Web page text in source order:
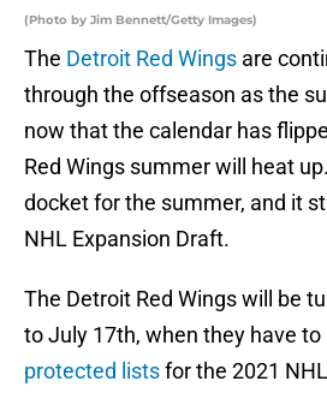
(Photo by Jim Bennett/Getty Images)
The Detroit Red Wings are
through the offseason as the
now that the calendar has
Red Wings summer will heat
docket for the summer, and it
NHL Expansion Draft.
The Detroit Red Wings will be
to July 17th, when they have to
protected listsfor the 2021